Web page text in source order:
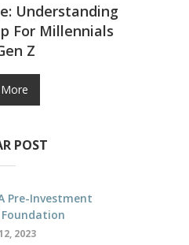
Understanding
For Millennials
Z
POST
Pre-Investment
2023